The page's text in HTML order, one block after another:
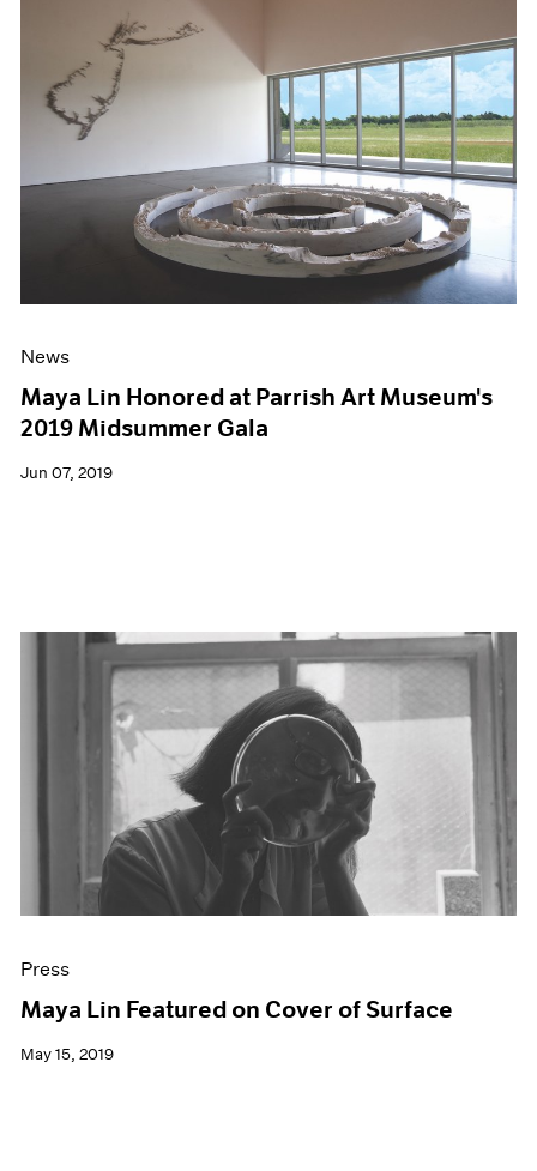
News
Maya Lin Honored at Parrish Art Museum's
2019 Midsummer Gala
Jun 07, 2019
Press
Maya Lin Featured on Cover of Surface
May 15, 2019